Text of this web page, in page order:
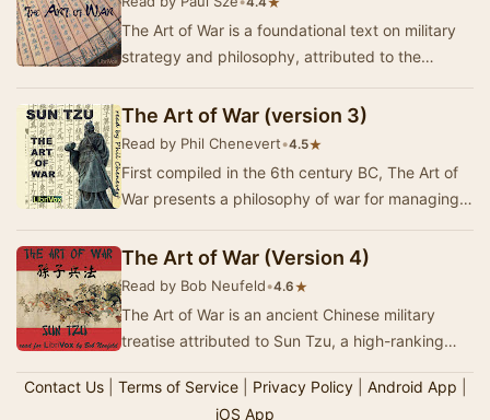
The Art of War is a foundational text on military
strategy and philosophy, attributed to the
The Art of War (version 3)
Read by Phil Chenevert•4.5★
First compiled in the 6th century BC, The Art of
War presents a philosophy of war for managing
The Art of War (Version 4)
Read by Bob Neufeld•4.6★
The Art of War is an ancient Chinese military
treatise attributed to Sun Tzu, a high-ranking
Contact Us| Terms of Service| Privacy Policy| Android App
iOS App